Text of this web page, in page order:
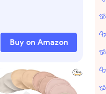
Buy on Amazon